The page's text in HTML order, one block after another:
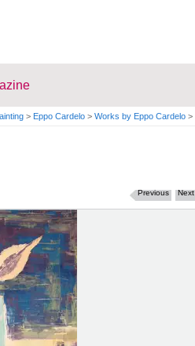
> Eppo Cardelo > Works by Eppo Cardelo >
Next
Previous